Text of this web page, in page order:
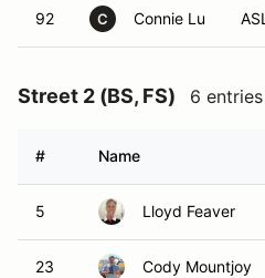
92 C Connie Lu ASL
Street 2 (BS, FS) 6 entries
# Name
5 Lloyd Feaver
23 Cody Mountjoy